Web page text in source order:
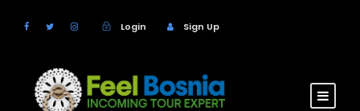
Login Sign Up